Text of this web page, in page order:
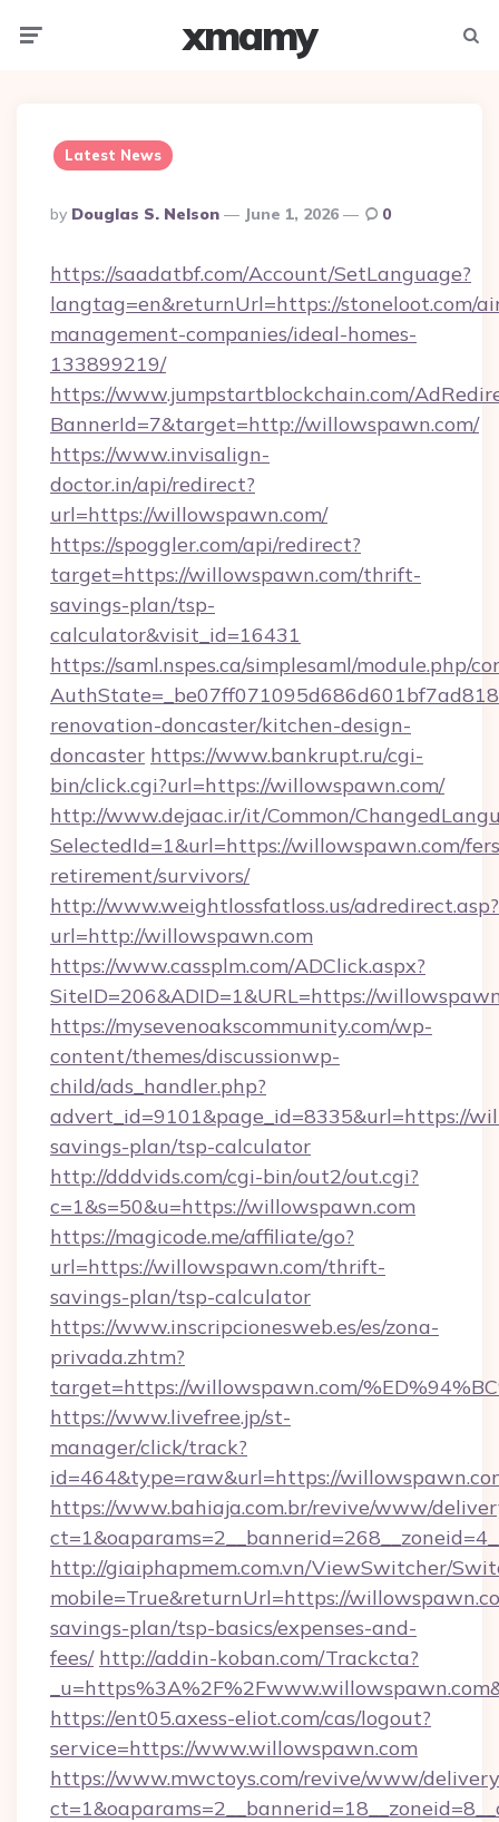
xmamy
Latest News
Posted
By
By Douglas S. Nelson June 1, 2026 0
https://saadatbf.com/Account/SetLanguage?
langtag=en&returnUrl=https://stoneloot.com/
management-companies/ideal-homes-
133899219/
https://www.jumpstartblockchain.com/
BannerId=7&target=http://willowspawn.com/
https://www.invisalign-
doctor.in/api/redirect?
url=https://willowspawn.com/
https://spoggler.com/api/redirect?
target=https://willowspawn.com/thrift-
savings-plan/tsp-
calculator&visit_id=16431
https://saml.nspes.ca/simplesaml/module.php/
renovation-doncaster/kitchen-design-
doncaster https://www.bankrupt.ru/cgi-
bin/click.cgi?url=https://willowspawn.com/
http://www.dejaac.ir/it/Common/
SelectedId=1&url=https://willowspawn.com/
retirement/survivors/
http://www.weightlossfatloss.us/adredirect.asp?
url=http://willowspawn.com
https://www.cassplm.com/ADClick.aspx?
SiteID=206&ADID=1&URL=https://
https://mysevenoakscommunity.com/wp-
content/themes/discussionwp-
child/ads_handler.php?
advert_id=9101&page_id=8335&url=https://
savings-plan/tsp-calculator
http://dddvids.com/cgi-bin/out2/out.cgi?
c=1&s=50&u=https://willowspawn.com
https://magicode.me/affiliate/go?
url=https://willowspawn.com/thrift-
savings-plan/tsp-calculator
https://www.inscripcionesweb.es/es/zona-
privada.zhtm?
target=https://willowspawn.com/
https://www.livefree.jp/st-
manager/click/track?
id=464&type=raw&url=https://
https://www.bahiaja.com.br/revive/www/
http://giaiphapmem.com.vn/ViewSwitcher/
mobile=True&returnUrl=https://
savings-plan/tsp-basics/expenses-and-
fees/ http://addin-koban.com/Trackcta?
https://ent05.axess-eliot.com/cas/logout?
service=https://www.willowspawn.com
https://www.mwctoys.com/revive/www/